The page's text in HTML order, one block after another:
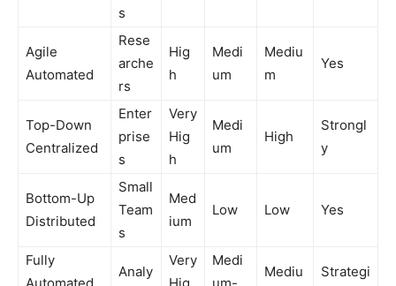
s
Agile
Automated
Rese
arche
rs
Hig
h
Medi
um
Mediu
m
Yes
Top-Down
Centralized
Enter
prise
s
Very
Hig
h
Medi
um
High
Strongl
y
Bottom-Up
Distributed
Small
Team
s
Med
ium
Low Low Yes
Fully
Analy
Very
Medi
Mediu Strategi